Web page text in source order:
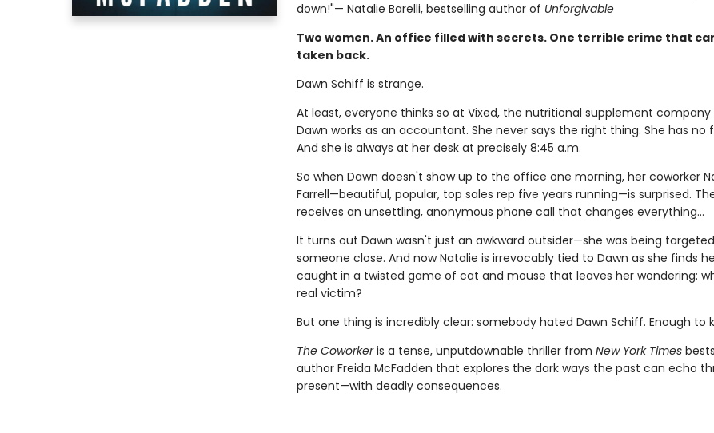
down!"— Natalie Barelli, bestselling author of Unforgivable
Two women. An office filled with secrets. One terrible crime that
taken back.
Dawn Schiff is strange.
At least, everyone thinks so at Vixed, the nutritional supplement company
Dawn works as an accountant. She never says the right thing. She has no
And she is always at her desk at precisely 8:45 a.m.
So when Dawn doesn't show up to the office one morning, her coworker
Farrell—beautiful, popular, top sales rep five years running—is surprised.
receives an unsettling, anonymous phone call that changes everything…
It turns out Dawn wasn't just an awkward outsider—she was being
someone close. And now Natalie is irrevocably tied to Dawn as she finds
caught in a twisted game of cat and mouse that leaves her wondering:
real victim?
But one thing is incredibly clear: somebody hated Dawn Schiff. Enough to
The Coworkeris a tense, unputdownable thriller from New York Times
author Freida McFadden that explores the dark ways the past can echo
present—with deadly consequences.